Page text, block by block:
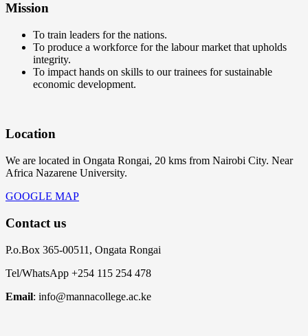
Mission
To train leaders for the nations.
To produce a workforce for the labour market that upholds
integrity.
To impact hands on skills to our trainees for sustainable
economic development.
Location
We are located in Ongata Rongai, 20 kms from Nairobi City. Near
Africa Nazarene University.
GOOGLE MAP
Contact us
P.o.Box 365-00511, Ongata Rongai
Tel/WhatsApp +254 115 254 478
Email: info@mannacollege.ac.ke